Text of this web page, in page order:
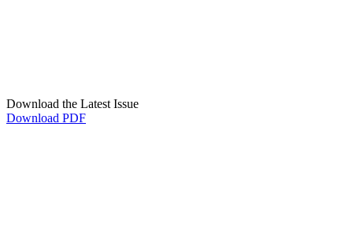
Download the Latest Issue
Download PDF